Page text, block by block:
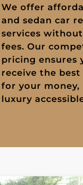
We offer
and sedan car
services
fees. Our
pricing ensures
receive the best
for your money,
luxury